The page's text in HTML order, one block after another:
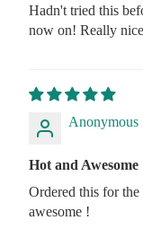
Hadn't tried this
now on! Really
Anonymous
Hot and Awesome
Ordered this for
awesome !